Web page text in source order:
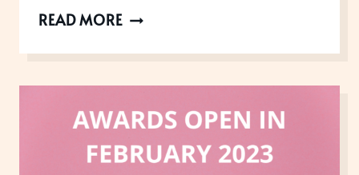
READ MOREAWARDS
MAY
2023